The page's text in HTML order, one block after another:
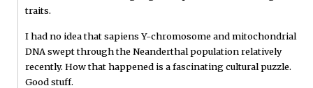
traits.
I had no idea that sapiens Y-chromosome and mitochondrial
DNA swept through the Neanderthal population relatively
recently. How that happened is a fascinating cultural puzzle.
Good stuff.